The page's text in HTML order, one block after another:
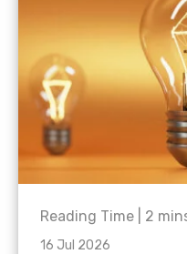
Reading Time | 2
16 Jul 2026